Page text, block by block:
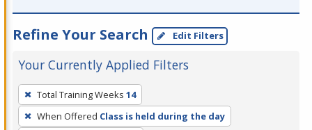
Refine Your Search Edit Filters
Your Currently Applied Filters
To
remove
a
Total Training Weeks 14
When Offered Class is held during the day